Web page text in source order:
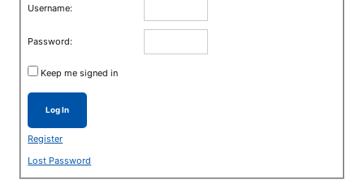
Username:
Password:
Keep me signed in
Log In
Register
Lost Password